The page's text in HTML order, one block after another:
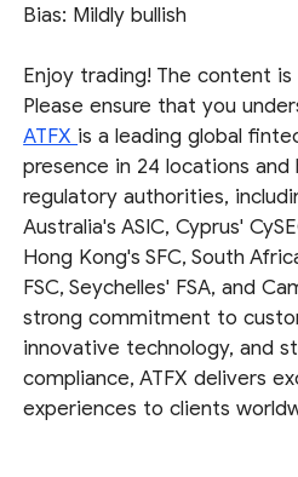
Bias: Mildly bullish
Enjoy trading! The content
Please ensure that you
ATFX is a leading global
presence in 24 locations
regulatory authorities,
Australia's ASIC, Cyprus'
Hong Kong's SFC, South
FSC, Seychelles' FSA, and
strong commitment to
innovative technology, and
compliance, ATFX delivers
experiences to clients